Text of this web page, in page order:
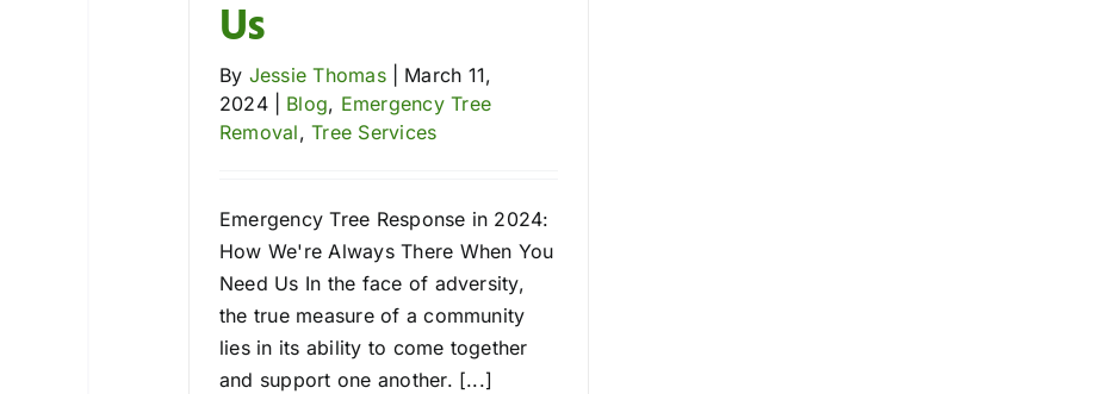
Us
By Jessie Thomas
March 11,
2024
Blog, Emergency Tree
Removal,Tree Services
Emergency Tree Response in 2024:
How We're Always There When You
Need Us In the face of adversity,
the true measure of a community
lies in its ability to come together
and support one another. [...]